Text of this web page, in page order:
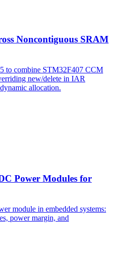
Noncontiguous SRAM
to combine STM32F407 CCM
new/delete in IAR
allocation.
Power Modules for
module in embedded systems:
power margin, and